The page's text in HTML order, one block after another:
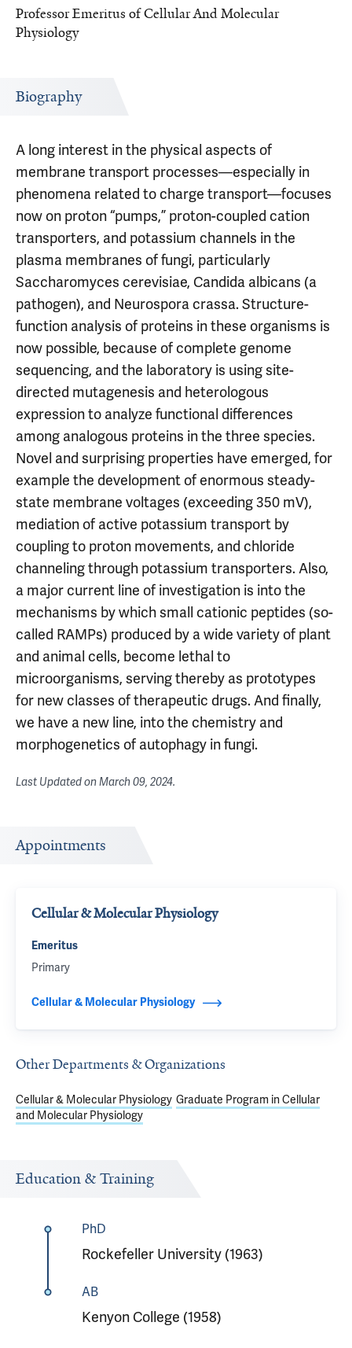
Professor Emeritus of Cellular And Molecular
Physiology
Biography
A long interest in the physical aspects of
membrane transport processes—especially in
phenomena related to charge transport—focuses
now on proton “pumps,” proton-coupled cation
transporters, and potassium channels in the
plasma membranes of fungi, particularly
Saccharomyces cerevisiae, Candida albicans (a
pathogen), and Neurospora crassa. Structure-
function analysis of proteins in these organisms is
now possible, because of complete genome
sequencing, and the laboratory is using site-
directed mutagenesis and heterologous
expression to analyze functional differences
among analogous proteins in the three species.
Novel and surprising properties have emerged, for
example the development of enormous steady-
state membrane voltages (exceeding 350 mV),
mediation of active potassium transport by
coupling to proton movements, and chloride
channeling through potassium transporters. Also,
a major current line of investigation is into the
mechanisms by which small cationic peptides (so-
called RAMPs) produced by a wide variety of plant
and animal cells, become lethal to
microorganisms, serving thereby as prototypes
for new classes of therapeutic drugs. And finally,
we have a new line, into the chemistry and
morphogenetics of autophagy in fungi.
Last Updated onMarch 09, 2024.
Appointments
Cellular & Molecular Physiology
Emeritus
Primary
Cellular & Molecular Physiology
Other Departments & Organizations
Cellular & Molecular Physiology Graduate Program in Cellular
and Molecular Physiology
Education & Training
PhD
Rockefeller University (1963)
AB
Kenyon College (1958)